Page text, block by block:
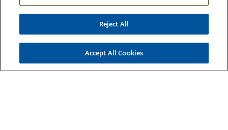
Duke School of Medicine
Duke School of Nursing
Duke University
Reject All
Accept All Cookies